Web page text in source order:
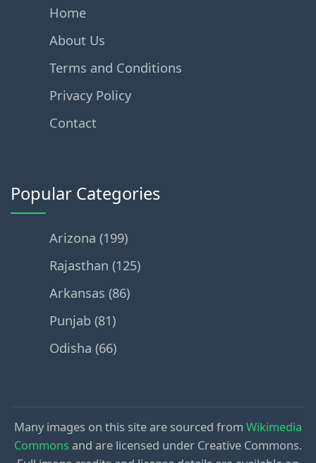
Home
About Us
Terms and Conditions
Privacy Policy
Contact
Popular Categories
Arizona (199)
Rajasthan (125)
Arkansas (86)
Punjab (81)
Odisha (66)
Many images on this site are sourced from Wikimedia
Commons and are licensed under Creative Commons.